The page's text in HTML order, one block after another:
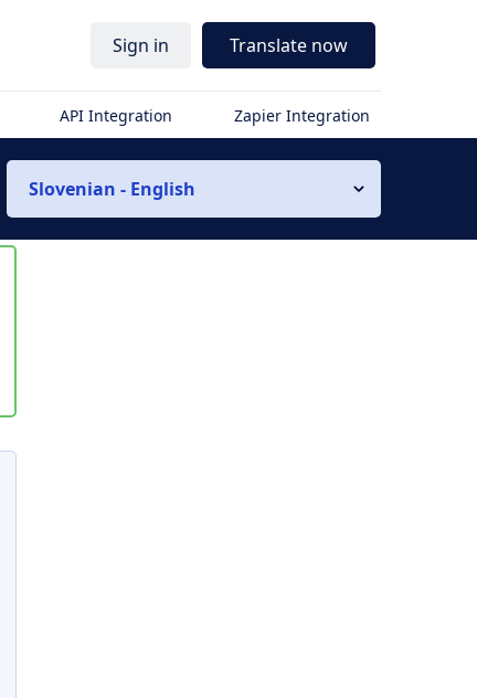
Sign in Translate now
API Integration Zapier Integration
Slovenian - English